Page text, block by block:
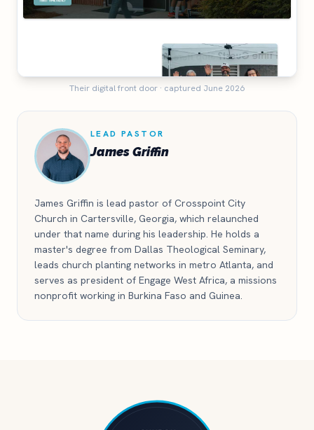
Their digital front door · captured June 2026
LEAD PASTOR
James Griffin
James Griffin is lead pastor of Crosspoint City
Church in Cartersville, Georgia, which relaunched
under that name during his leadership. He holds a
master's degree from Dallas Theological Seminary,
leads church planting networks in metro Atlanta, and
serves as president of Engage West Africa, a missions
nonprofit working in Burkina Faso and Guinea.